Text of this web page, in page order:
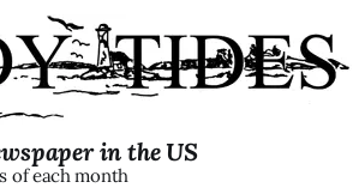
in the US
of each month